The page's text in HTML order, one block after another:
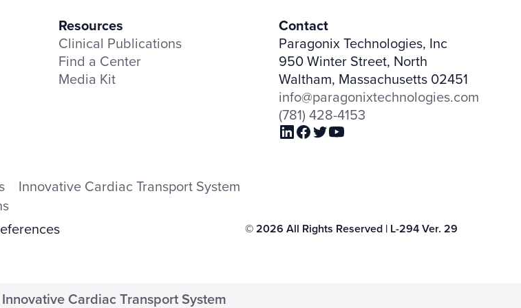
Resources
Clinical Publications
Find a Center
Media Kit
Contact
Paragonix Technologies, Inc
950 Winter Street, North
Waltham, Massachusetts 02451
info@paragonixtechnologies.com
(781) 428-4153
Innovative Cardiac Transport System
© 2026 All Rights Reserved | L-294 Ver. 29
Innovative Cardiac Transport System